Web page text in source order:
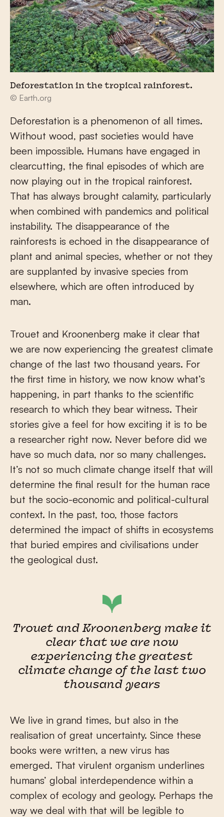
Deforestation in the tropical rainforest.
© Earth.org
Deforestation is a phenomenon of all times.
Without wood, past societies would have
been impossible. Humans have engaged in
clearcutting, the final episodes of which are
now playing out in the tropical rainforest.
That has always brought calamity, particularly
when combined with pandemics and political
instability. The disappearance of the
rainforests is echoed in the disappearance of
plant and animal species, whether or not they
are supplanted by invasive species from
elsewhere, which are often introduced by
man.
Trouet and Kroonenberg make it clear that
we are now experiencing the greatest climate
change of the last two thousand years. For
the first time in history, we now know what’s
happening, in part thanks to the scientific
research to which they bear witness. Their
stories give a feel for how exciting it is to be
a researcher right now. Never before did we
have so much data, nor so many challenges.
It’s not so much climate change itself that will
determine the final result for the human race
but the socio-economic and political-cultural
context. In the past, too, those factors
determined the impact of shifts in ecosystems
that buried empires and civilisations under
the geological dust.
Trouet and Kroonenberg make it
clear that we are now
experiencing the greatest
climate change of the last two
thousand years
We live in grand times, but also in the
realisation of great uncertainty. Since these
books were written, a new virus has
emerged. That virulent organism underlines
humans’ global interdependence within a
complex of ecology and geology. Perhaps the
way we deal with that will be legible to